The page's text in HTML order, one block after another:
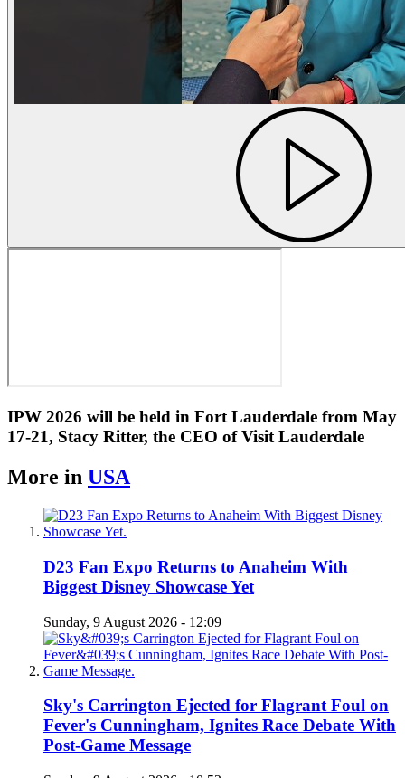
IPW 2026 will be held in Fort Lauderdale from May
17-21, Stacy Ritter, the CEO of Visit Lauderdale
More in USA
D23 Fan Expo Returns to Anaheim With
Biggest Disney Showcase Yet
Sunday, 9 August 2026 - 12:09
Sky's Carrington Ejected for Flagrant Foul on
Fever's Cunningham, Ignites Race Debate With
Post-Game Message